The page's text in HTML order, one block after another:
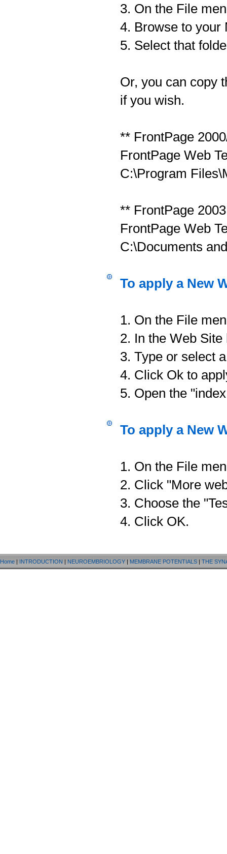
3. On the File
4. Browse to your
5. Select that
Or, you can copy
if you wish.
** FrontPage
FrontPage Web
C:\Program
** FrontPage
FrontPage Web
C:\Documents
To apply a New
1. On the File
2. In the Web
3. Type or select
4. Click Ok to
5. Open the
To apply a New
1. On the File
2. Click "More
3. Choose the
4. Click OK.
Home | INTRODUCTION | NEUROEMBRIOLOGY | MEMBRANE POTENTIALS | THE